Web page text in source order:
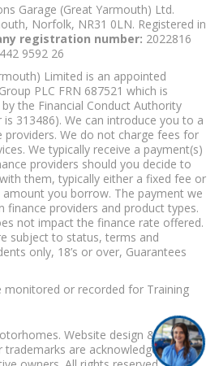
Garage (Great Yarmouth) Ltd.
Norfolk, NR31 0LN. Registered in
registration number: 2022816
442 9592 26
Limited is an appointed
PLC FRN 687521 which is
the Financial Conduct Authority
313486). We can introduce you to a
We do not charge fees for
We typically receive a payment(s)
providers should you decide to
them, typically either a fixed fee or
you borrow. The payment we
finance providers and product types.
not impact the finance rate offered.
subject to status, terms and
only, 18’s or over, Guarantees
monitored or recorded for Training
Website design & build
trademarks are acknowledged as